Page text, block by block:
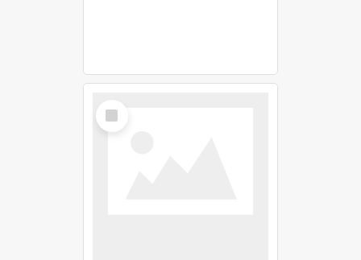
Select
Item